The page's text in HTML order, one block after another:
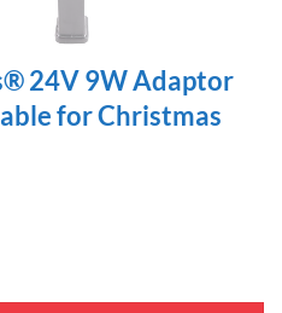
24V 9W Adaptor
for Christmas